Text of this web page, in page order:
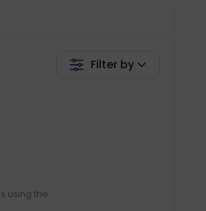
Filter by
using the